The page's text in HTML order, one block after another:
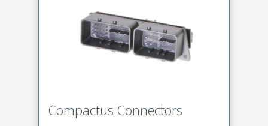
Compactus Connectors